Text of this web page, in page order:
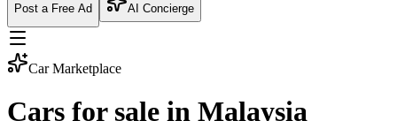
Post a Free Ad AI Concierge
Car Marketplace
Cars for sale in Malaysia